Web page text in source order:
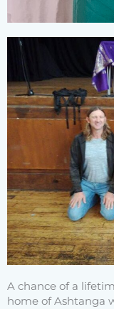
A chance of a
home of Ashtanga